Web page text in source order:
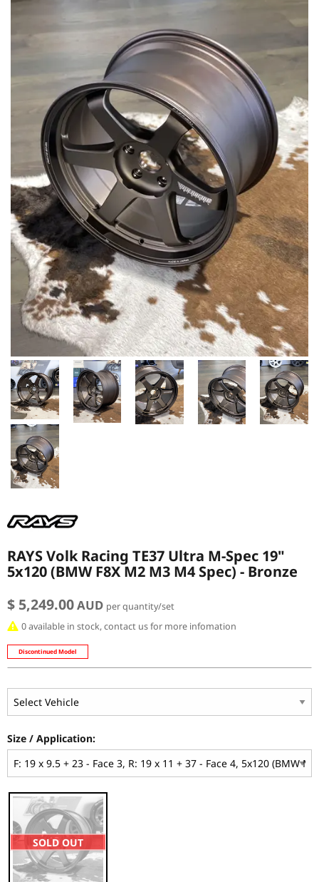
RAYS Volk Racing TE37 Ultra M-Spec 19"
5x120 (BMW F8X M2 M3 M4 Spec) - Bronze
$ 5,249.00AUD per quantity/set
0 available in stock, contact us for more infomation
Discontinued Model
Size / Application:
SOLD OUT